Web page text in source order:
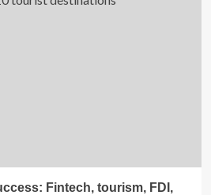
Fintech, tourism, FDI,